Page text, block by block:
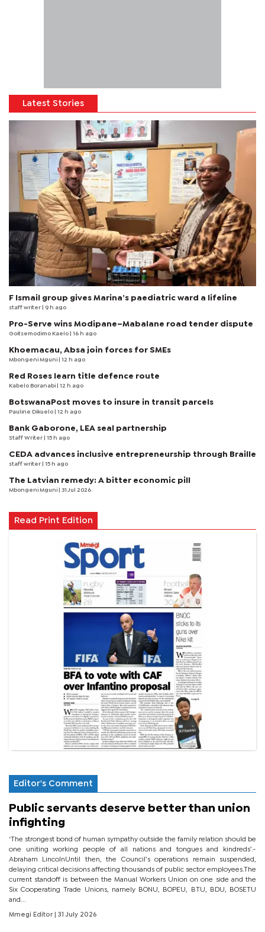
Latest Stories
F Ismail group gives Marina’s paediatric ward a lifeline
staff writer | 9 h ago
Pro-Serve wins Modipane–Mabalane road tender dispute
Goitsemodimo Kaelo | 16 h ago
Khoemacau, Absa join forces for SMEs
Mbongeni Mguni | 12 h ago
Red Roses learn title defence route
Kabelo Boranabi | 12 h ago
BotswanaPost moves to insure in transit parcels
Pauline Dikuelo | 12 h ago
Bank Gaborone, LEA seal partnership
Staff Writer | 15 h ago
CEDA advances inclusive entrepreneurship through Braille
staff writer | 15 h ago
The Latvian remedy: A bitter economic pill
Mbongeni Mguni | 31 Jul 2026
Read Print Edition
Editor's Comment
Public servants deserve better than union
infighting
‘The strongest bond of human sympathy outside the family relation should be
one uniting working people of all nations and tongues and kindreds’.-
Abraham LincolnUntil then, the Council’s operations remain suspended,
delaying critical decisions affecting thousands of public sector employees.The
current standoff is between the Manual Workers Union on one side and the
Six Cooperating Trade Unions, namely BONU, BOPEU, BTU, BDU, BOSETU
and...
Mmegi Editor | 31 July 2026